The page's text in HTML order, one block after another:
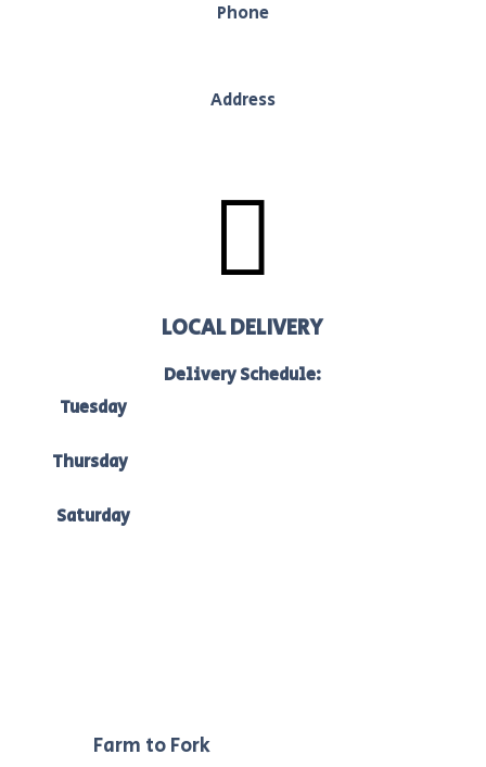
Phone
Address

LOCAL DELIVERY
Delivery Schedule:
Tuesday
Thursday
Saturday
Farm to Fork